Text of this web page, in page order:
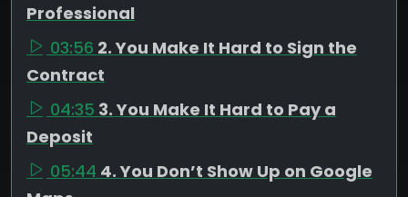
Professional
03:56 2. You Make It Hard to Sign the
Contract
04:35 3. You Make It Hard to Pay a
Deposit
05:44 4. You Don’t Show Up on Google